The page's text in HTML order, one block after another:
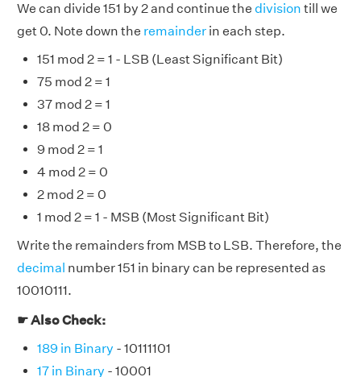
We can divide 151 by 2 and continue the division till we
get 0. Note down the remainder in each step.
151 mod 2 = 1 - LSB (Least Significant Bit)
75 mod 2 = 1
37 mod 2 = 1
18 mod 2 = 0
9 mod 2 = 1
4 mod 2 = 0
2 mod 2 = 0
1 mod 2 = 1 - MSB (Most Significant Bit)
Write the remainders from MSB to LSB. Therefore, the
decimal number 151 in binary can be represented as
10010111.
☛ Also Check:
189 in Binary - 10111101
17 in Binary - 10001